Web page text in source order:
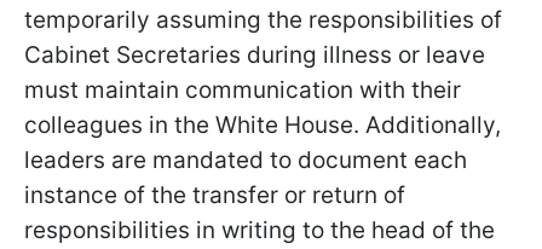
temporarily assuming the responsibilities of
Cabinet Secretaries during illness or leave
must maintain communication with their
colleagues in the White House. Additionally,
leaders are mandated to document each
instance of the transfer or return of
responsibilities in writing to the head of the